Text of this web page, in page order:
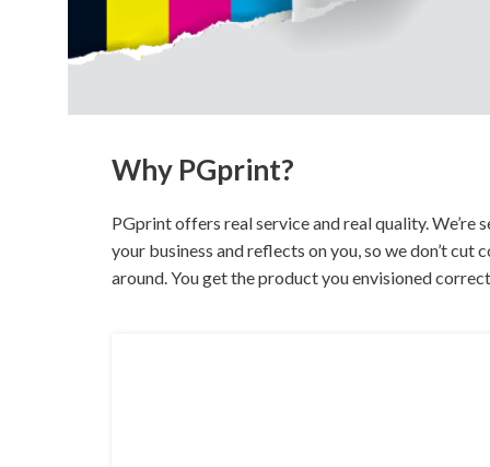
Business Cards
Why PGprint?
PGprint offers real service and real quality. We’re
your business and reflects on you, so we don’t
around. You get the product you envisioned